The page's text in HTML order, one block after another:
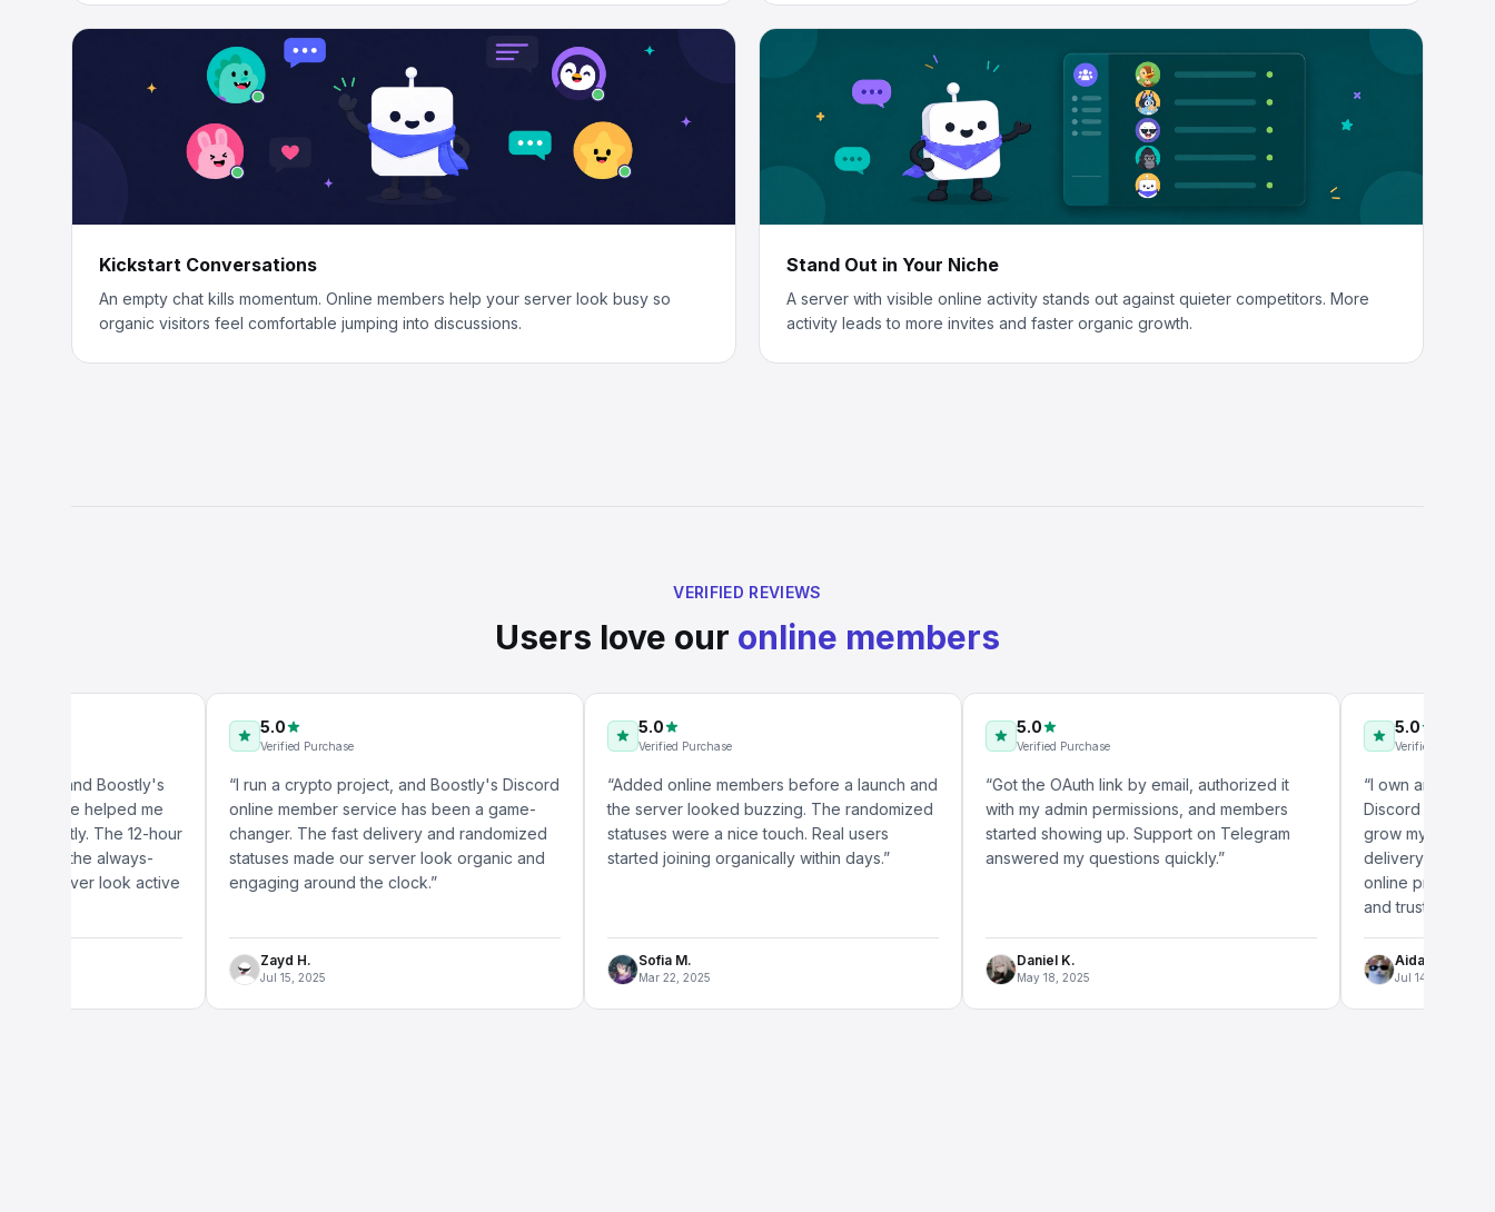
Kickstart Conversations
An empty chat kills momentum. Online members help your server look busy so
organic visitors feel comfortable jumping into discussions.
Stand Out in Your Niche
A server with visible online activity stands out against quieter competitors. More
activity leads to more invites and faster organic growth.
VERIFIED REVIEWS
Users love our online members
Boostly's
helped me
The 12-hour
the always-
look active
Verified Purchase
I run a crypto project, and Boostly's Discord
online member service has been a game-
changer. The fast delivery and randomized
statuses made our server look organic and
engaging around the clock.”
Zayd H.
Jul 15, 2025
Verified Purchase
“Added online members before a launch and
the server looked buzzing. The randomized
statuses were a nice touch. Real users
started joining organically within days.”
Sofia M.
Mar 22, 2025
Verified Purchase
“Got the OAuth link by email, authorized it
with my admin permissions, and members
started showing up. Support on Telegram
answered my questions quickly.”
Daniel K.
May 18, 2025
Verified Purchase
I own an eCommerce
Discord online member
grow my community
delivery was impressive,
online presence made
and trustworthy.”
Aidan L.
Jul 14, 2025